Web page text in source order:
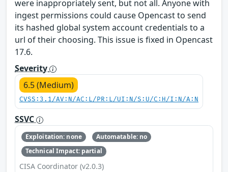
were inappropriately sent, but not all. Anyone with
ingest permissions could cause Opencast to send
its hashed global system account credentials to a
url of their choosing. This issue is fixed in Opencast
17.6.
Severity
6.5 (Medium)
CVSS:3.1/AV:N/AC:L/PR:L/UI:N/S:U/C:H/I:N/A:N
SSVC
Exploitation: none
Automatable: no
Technical Impact: partial
CISA Coordinator (v2.0.3)